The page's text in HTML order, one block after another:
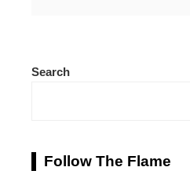
Search
Follow The Flame